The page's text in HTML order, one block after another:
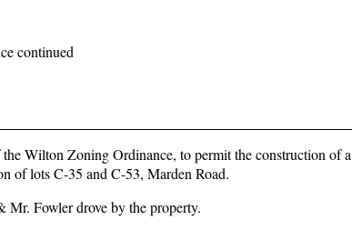
continued
Wilton Zoning Ordinance, to permit the construction of a
of lots C-35 and C-53, Marden Road.
Mr. Fowler drove by the property.